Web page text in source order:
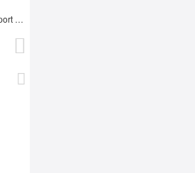
Blue Seamless Long Sleeve Sport Top